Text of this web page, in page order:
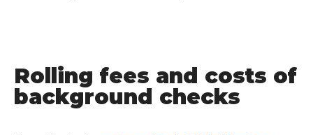
Rolling fees and costs of
background checks